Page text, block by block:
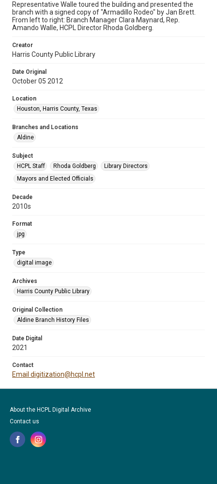
Representative Walle toured the building and presented the
branch with a signed copy of "Armadillo Rodeo" by Jan Brett.
From left to right: Branch Manager Clara Maynard, Rep.
Amando Walle, HCPL Director Rhoda Goldberg.
Creator
Harris County Public Library
Date Original
October 05 2012
Location
Houston, Harris County, Texas
Branches and Locations
Aldine
Subject
HCPL Staff
Rhoda Goldberg
Library Directors
Mayors and Elected Officials
Decade
2010s
Format
jpg
Type
digital image
Archives
Harris County Public Library
Original Collection
Aldine Branch History Files
Date Digital
2021
Contact
Email digitization@hcpl.net
About the HCPL Digital Archive
Contact us